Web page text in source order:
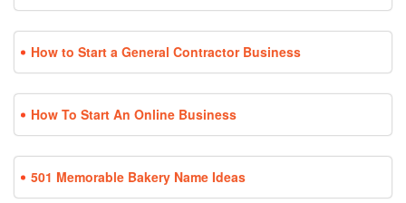
How to Start a General Contractor Business
How To Start An Online Business
501 Memorable Bakery Name Ideas